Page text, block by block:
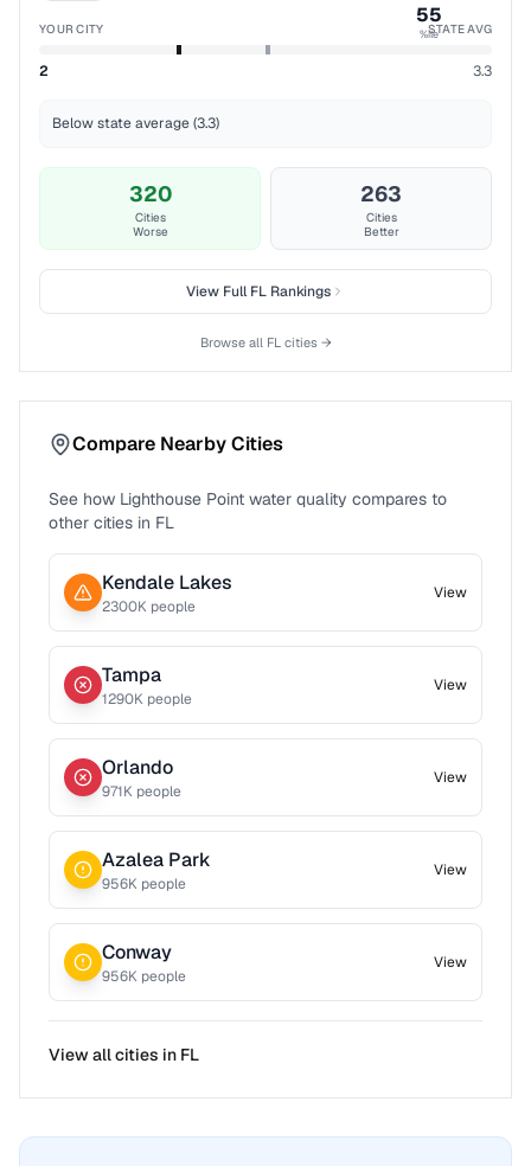
55
%ile
YOUR CITY STATE AVG
2 3.3
Below state average (3.3)
320
Cities
Worse
263
Cities
Better
View FullFL Rankings
Browse all FLcities →
Compare Nearby Cities
See how Lighthouse Point water quality compares to
other cities in FL
Kendale Lakes
2300K people
View
Tampa
1290K people
View
Orlando
971K people
View
Azalea Park
956K people
View
Conway
956K people
View
View all cities in FL